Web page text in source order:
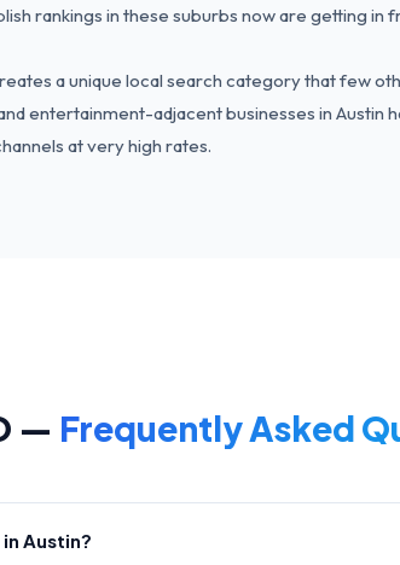
rankings in these suburbs now are getting in
a unique local search category that few
entertainment-adjacent businesses in Austin
at very high rates.
— Frequently Asked
Austin?